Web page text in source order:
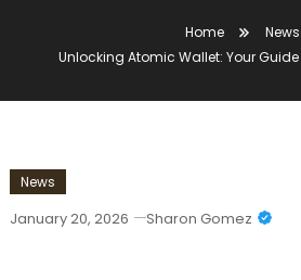
Home
News
Unlocking Atomic Wallet: Your
News
January 20, 2026 Sharon Gomez